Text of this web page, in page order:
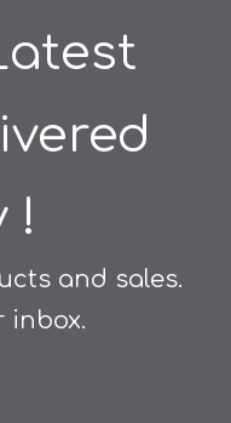
!
and sales.
inbox.